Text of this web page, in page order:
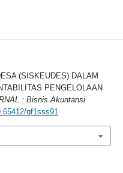
(SISKEUDES) DALAM
PENGELOLAAN
: Bisnis Akuntansi
qf1sss91